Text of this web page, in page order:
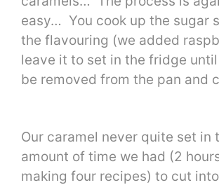
easy… You cook up the sugar
the flavouring (we added
leave it to set in the fridge until
be removed from the pan and
Our caramel never quite set in
amount of time we had (2
making four recipes) to cut